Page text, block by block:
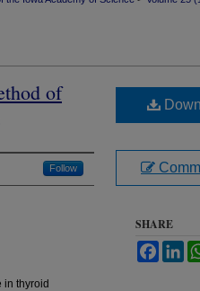
of
Follow
in thyroid
SHARE